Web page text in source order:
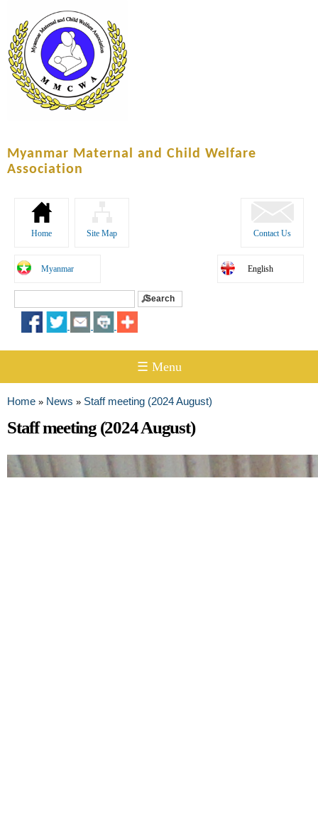
content
Myanmar Maternal and Child Welfare
Association
Home Site Map Contact Us
Myanmar English
Search form
☰ Menu
You are here
Home » News » Staff meeting (2024 August)
Staff meeting (2024 August)